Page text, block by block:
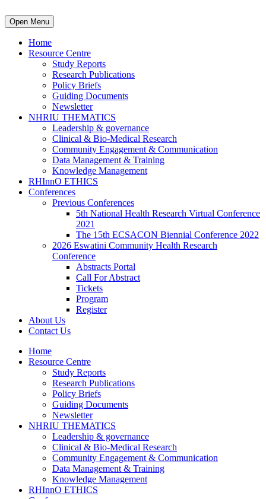
Open Menu
Home
Resource Centre
Study Reports
Research Publications
Policy Briefs
Guiding Documents
Newsletter
NHRIU THEMATICS
Leadership & governance
Clinical & Bio-Medical Research
Community Engagement & Communication
Data Management & Training
Knowledge Management
RHInnO ETHICS
Conferences
Previous Conferences
5th National Health Research Virtual Conference
2021
The 15th ECSACON Biennial Conference 2022
2026 Eswatini Community Health Research
Conference
Abstracts Portal
Call For Abstract
Tickets
Program
Register
About Us
Contact Us
Home
Resource Centre
Study Reports
Research Publications
Policy Briefs
Guiding Documents
Newsletter
NHRIU THEMATICS
Leadership & governance
Clinical & Bio-Medical Research
Community Engagement & Communication
Data Management & Training
Knowledge Management
RHInnO ETHICS